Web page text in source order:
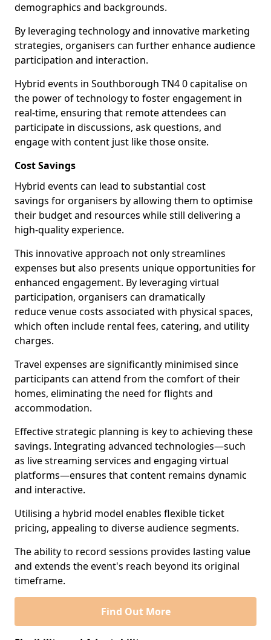
demographics and backgrounds.
By leveraging technology and innovative marketing
strategies, organisers can further enhance audience
participation and interaction.
Hybrid events in Southborough TN4 0 capitalise on
the power of technology to foster engagement in
real-time, ensuring that remote attendees can
participate in discussions, ask questions, and
engage with content just like those onsite.
Cost Savings
Hybrid events can lead to substantial cost
savings for organisers by allowing them to optimise
their budget and resources while still delivering a
high-quality experience.
This innovative approach not only streamlines
expenses but also presents unique opportunities for
enhanced engagement. By leveraging virtual
participation, organisers can dramatically
reduce venue costs associated with physical spaces,
which often include rental fees, catering, and utility
charges.
Travel expenses are significantly minimised since
participants can attend from the comfort of their
homes, eliminating the need for flights and
accommodation.
Effective strategic planning is key to achieving these
savings. Integrating advanced technologies—such
as live streaming services and engaging virtual
platforms—ensures that content remains dynamic
and interactive.
Utilising a hybrid model enables flexible ticket
pricing, appealing to diverse audience segments.
The ability to record sessions provides lasting value
and extends the event's reach beyond its original
timeframe.
Find Out More